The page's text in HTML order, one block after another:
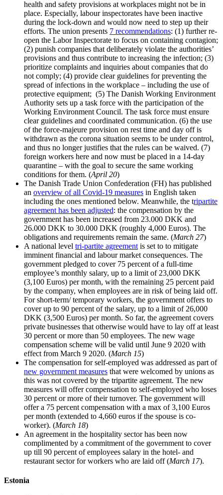
health and safety provisions at workplaces might not be in
place. Especially, labour inspectorates have been inactive
during the lock-down and would now need to step up their
efforts. The union presents 7 recommendations: (1) further re-
open the Labor Inspectorate to focus on containing contagion;
(2) punish companies that deliberately violate the authorities’
provisions and thus contribute to increasing the infection; (3)
prioritize complaints and inquiries about companies that do
not comply; (4) provide clear guidelines for preventing the
spread of infections in the workplace – including the use of
protective equipment; (5) The Danish Working Environment
Authority sets up a task force with the participation of the
Working Environment Council. The task force must ensure
clear guidelines and coordinated communication. (6) the use
of the force-majeure provision on rest time and day off is
withdrawn as the corona situation seems to be under control,
and thus no longer justifies that the rules can be waived. (7)
foreign workers here and now must be placed in a 14-day
quarantine – with the goal to secure the same working
conditions for them. (April 20)
The Danish Trade Union Confederation (FH) has published
an overview of all Covid-19 measures in English taken
including the ones mentioned below. Meanwhile, the tripartite
agreement has been adjusted: the compensation by the
government has been increased from 23.000 DKK and
26.000 DKK to 30.000 DKK (roughly 4,000 Euros). The
obligations and requirements remain the same. (March 27)
A national level tri-partite agreement is set to to mitigate
imminent financial and labour market consequences. The
government pledged to cover 75 percent of a full-time
employee’s monthly salary, up to a limit of 23,000 DKK
(3,100 Euros) per month, with the remaining 25 percent paid
by the company, when employees are in risk of being laid off.
For short-term/ temporary workers, the government offers to
cover up to 90 percent of the salary, up to a limit of 26,000
DKK (3,500 Euros) per month. So far, the agreement covers
private businesses that otherwise would have to lay off at least
30 percent or more than 50 employees. The new wage
compensation scheme will be valid until June 9 2020 with
effect from March 9 2020. (March 15)
The compensation for self-employed was addressed as part of
new government measures that were welcomed by unions as
this was not covered by the tripartite agreement. The new
measures will offer compensation to self-employed who loses
30 percent or more of their turnover. The government will
offer a 75 percent compensation with a max of 3,100 Euros
per month (extended to 4,660 euros if the spouse is co-
worker). (March 18)
An agreement in the hospitality sector has been now
complimented by a commitment of the government to cover
up till 90 percent of employees salary in the hotel- and
restaurant sector for workers who are laid off (March 17).
Estonia